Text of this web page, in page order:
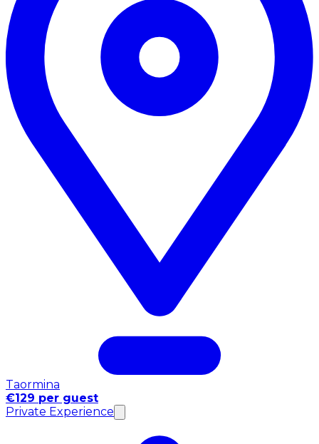
Taormina
€129 per guest
Private Experience